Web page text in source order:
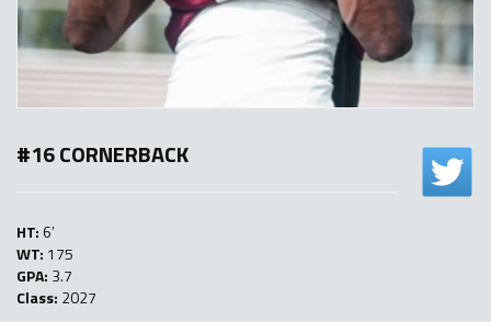
#16 CORNERBACK
HT:6′
WT: 175
GPA: 3.7
Class: 2027